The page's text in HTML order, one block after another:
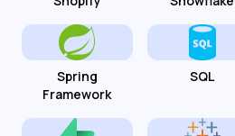
Spring
Framework
SQL